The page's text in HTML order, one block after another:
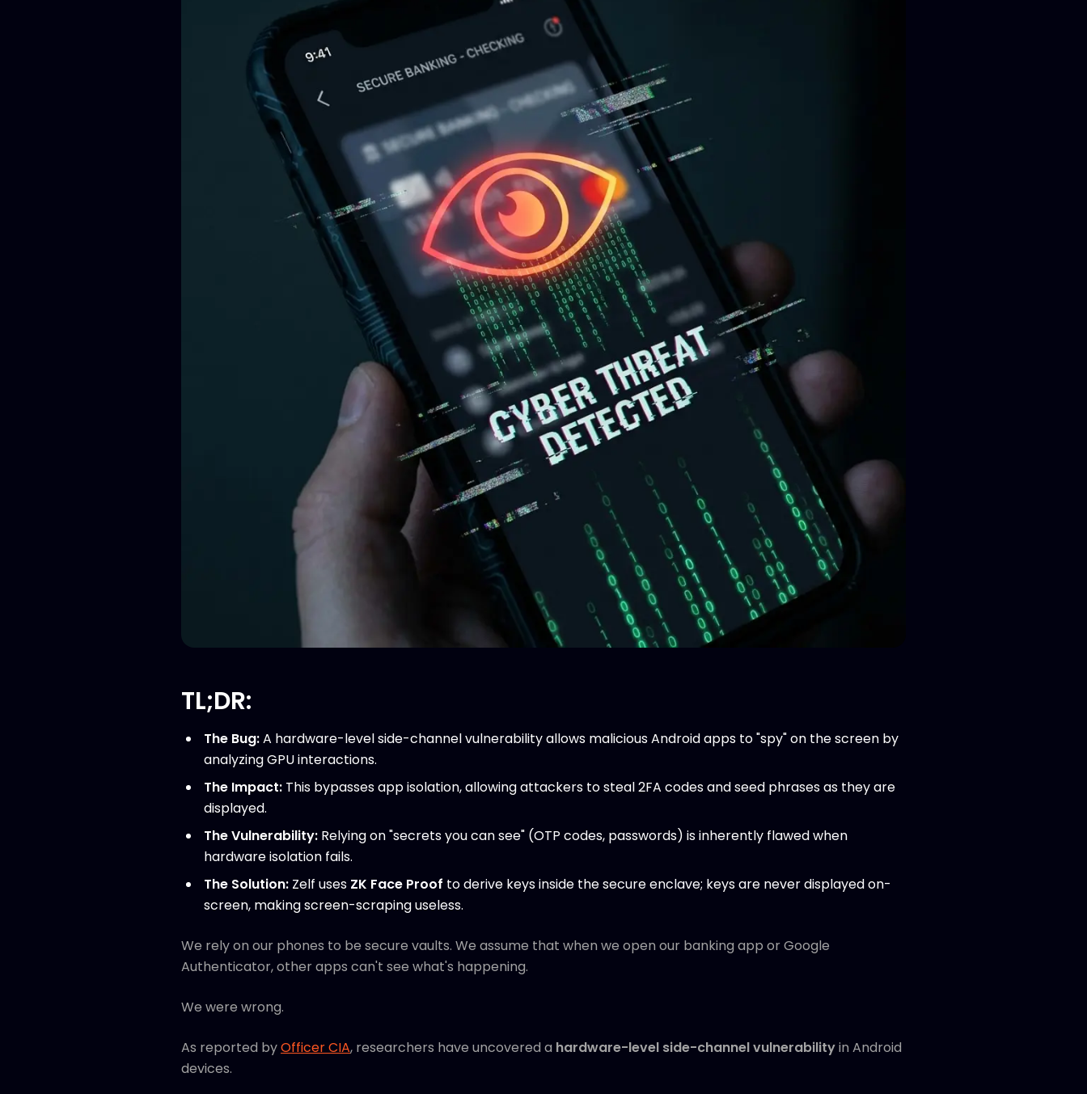
TL;DR:
The Bug:A hardware-level side-channel vulnerability allows malicious Android apps to "spy" on the screen by
analyzing GPU interactions.
The Impact: This bypasses app isolation, allowing attackers to steal 2FA codes and seed phrases as they are
displayed.
The Vulnerability: Relying on "secrets you can see" (OTP codes, passwords) is inherently flawed when
hardware isolation fails.
The Solution: Zelf uses ZK Face Proof to derive keys inside the secure enclave; keys are never displayed on-
screen, making screen-scraping useless.
We rely on our phones to be secure vaults. We assume that when we open our banking app or Google
Authenticator, other apps can't see what's happening.
We were wrong.
As reported byOfficer CIA, researchers have uncovered a hardware-level side-channel vulnerabilityin Android
devices.